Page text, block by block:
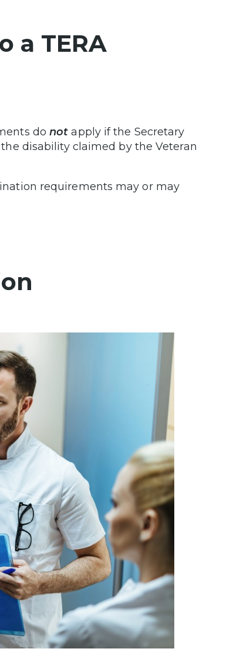
a TERA
donot apply if the Secretary
disability claimed by the Veteran
requirements may or may